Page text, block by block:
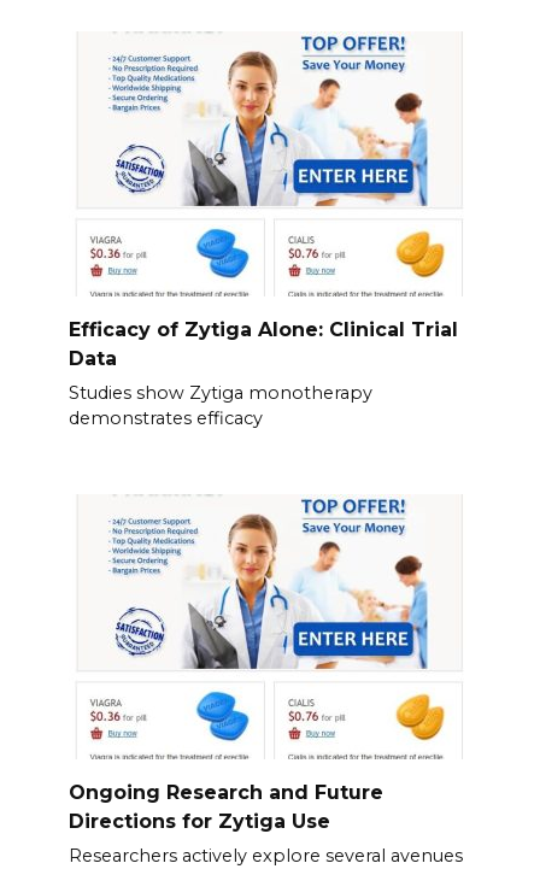
Efficacy of Zytiga Alone: Clinical Trial
Data
Studies show Zytiga monotherapy
demonstrates efficacy
Ongoing Research and Future
Directions for Zytiga Use
Researchers actively explore several avenues